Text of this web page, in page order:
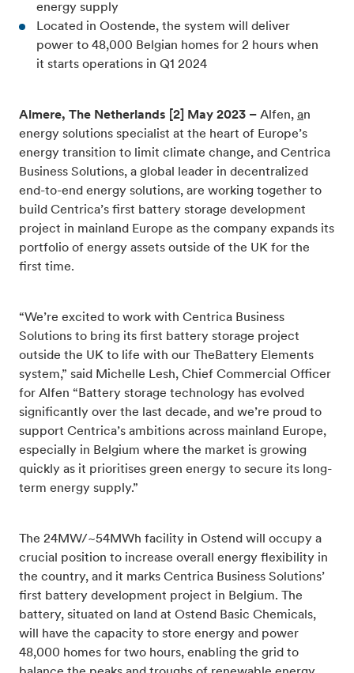
energy supply
Located in Oostende, the system will deliver
power to 48,000 Belgian homes for 2 hours when
it starts operations in Q1 2024
Almere, The Netherlands [2] May 2023 – Alfen, an
energy solutions specialist at the heart of Europe’s
energy transition to limit climate change, and Centrica
Business Solutions, a global leader in decentralized
end-to-end energy solutions, are working together to
build Centrica’s first battery storage development
project in mainland Europe as the company expands its
portfolio of energy assets outside of the UK for the
first time.
“We’re excited to work with Centrica Business
Solutions to bring its first battery storage project
outside the UK to life with our TheBattery Elements
system,” said Michelle Lesh, Chief Commercial Officer
for Alfen “Battery storage technology has evolved
significantly over the last decade, and we’re proud to
support Centrica’s ambitions across mainland Europe,
especially in Belgium where the market is growing
quickly as it prioritises green energy to secure its long-
term energy supply.”
The 24MW/~54MWh facility in Ostend will occupy a
crucial position to increase overall energy flexibility in
the country, and it marks Centrica Business Solutions’
first battery development project in Belgium. The
battery, situated on land at Ostend Basic Chemicals,
will have the capacity to store energy and power
48,000 homes for two hours, enabling the grid to